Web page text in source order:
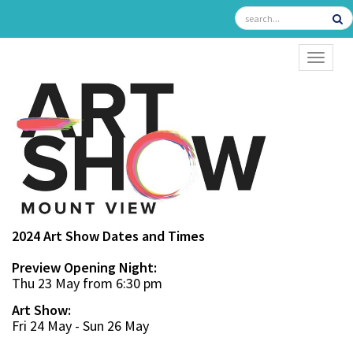
2024 Art Show Dates and Times
Preview Opening Night:
Thu 23 May from 6:30 pm
Art Show:
Fri 24 May - Sun 26 May